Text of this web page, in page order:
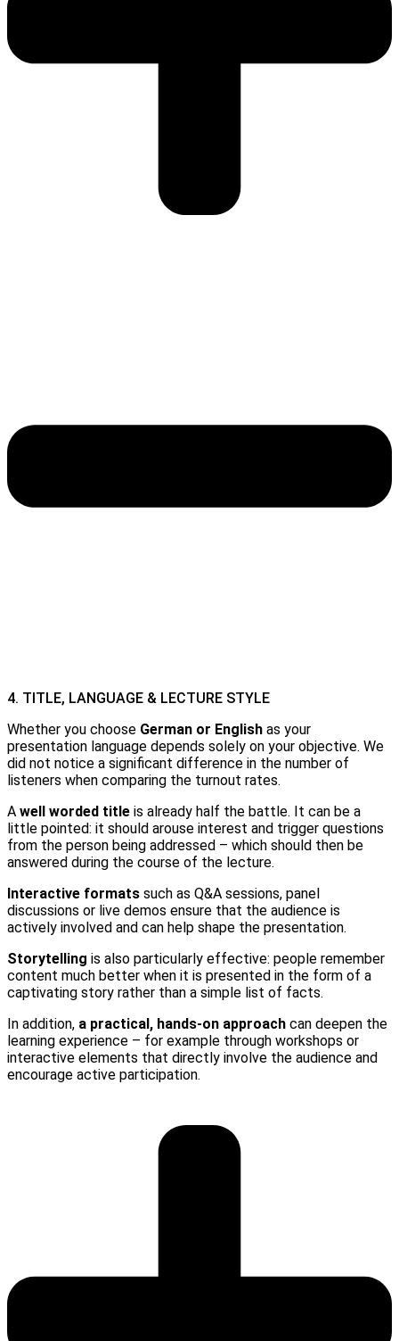
4. TITLE, LANGUAGE & LECTURE STYLE
Whether you choose German or English as your
presentation language depends solely on your objective. We
did not notice a significant difference in the number of
listeners when comparing the turnout rates.
A well worded title is already half the battle. It can be a
little pointed: it should arouse interest and trigger questions
from the person being addressed – which should then be
answered during the course of the lecture.
Interactive formats such as Q&A sessions, panel
discussions or live demos ensure that the audience is
actively involved and can help shape the presentation.
Storytelling is also particularly effective: people remember
content much better when it is presented in the form of a
captivating story rather than a simple list of facts.
In addition, a practical, hands-on approach can deepen the
learning experience – for example through workshops or
interactive elements that directly involve the audience and
encourage active participation.